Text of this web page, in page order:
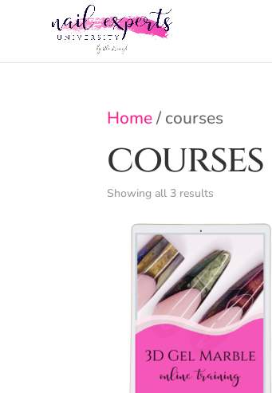
Home/ courses
courses
Showing all 3 results